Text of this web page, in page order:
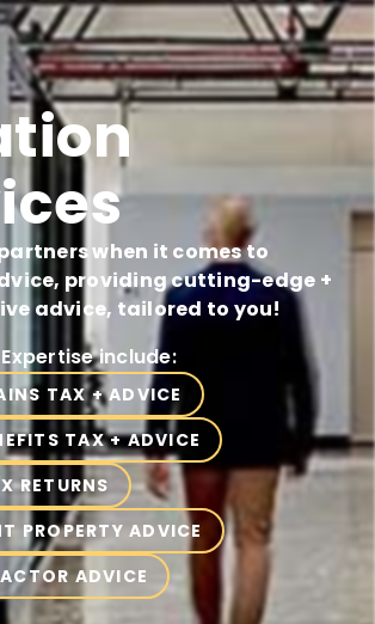
when it comes to
providing cutting-edge +
advice, tailored to you!
include:
TAX + ADVICE
TAX + ADVICE
RETURNS
PROPERTY ADVICE
ADVICE